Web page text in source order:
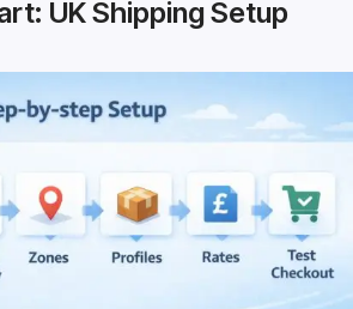
UK Shipping Setup